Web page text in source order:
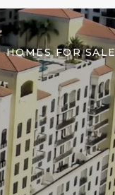
HOMES FOR SALE